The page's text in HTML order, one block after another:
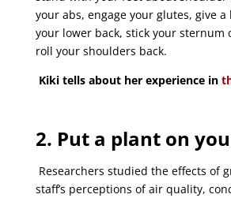
your abs, engage your glutes, give
your lower back, stick your sternum
roll your shoulders back.
Kiki tells about her experience in
2. Put a plant on
Researchers studied the effects of
staff’s perceptions of air quality,